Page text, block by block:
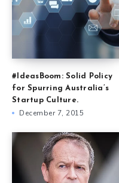
#IdeasBoom: Solid Policy
for Spurring Australia’s
Startup Culture.
December 7, 2015